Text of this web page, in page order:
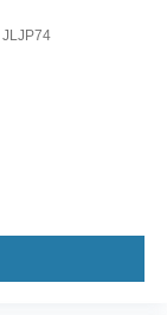
JLJP74